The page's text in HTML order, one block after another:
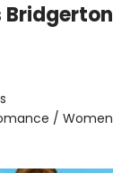
Bridgerton
/ Women